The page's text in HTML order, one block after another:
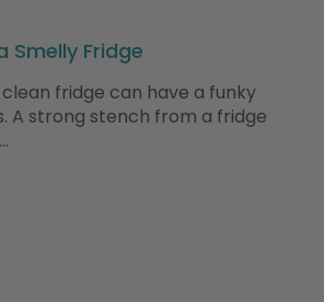
Smelly Fridge
fridge can have a funky
A strong stench from a fridge